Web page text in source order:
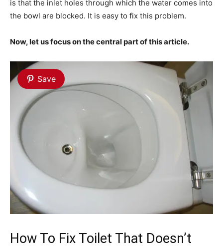
is that the inlet holes through which the water comes into
the bowl are blocked. It is easy to fix this problem.
Now, let us focus on the central part of this article.
Save
How To Fix Toilet That Doesn’t